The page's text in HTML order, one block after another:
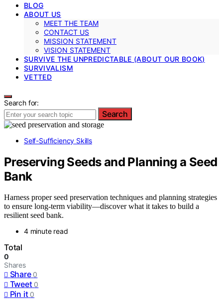
BLOG
ABOUT US
MEET THE TEAM
CONTACT US
MISSION STATEMENT
VISION STATEMENT
SURVIVE THE UNPREDICTABLE (ABOUT OUR BOOK)
SURVIVALISM
VETTED
Search for:
Search
Self-Sufficiency Skills
Preserving Seeds and Planning a Seed
Bank
Harness proper seed preservation techniques and planning strategies
to ensure long-term viability—discover what it takes to build a
resilient seed bank.
4 minute read
Total
0
Shares
Share 0
Tweet 0
Pin it 0